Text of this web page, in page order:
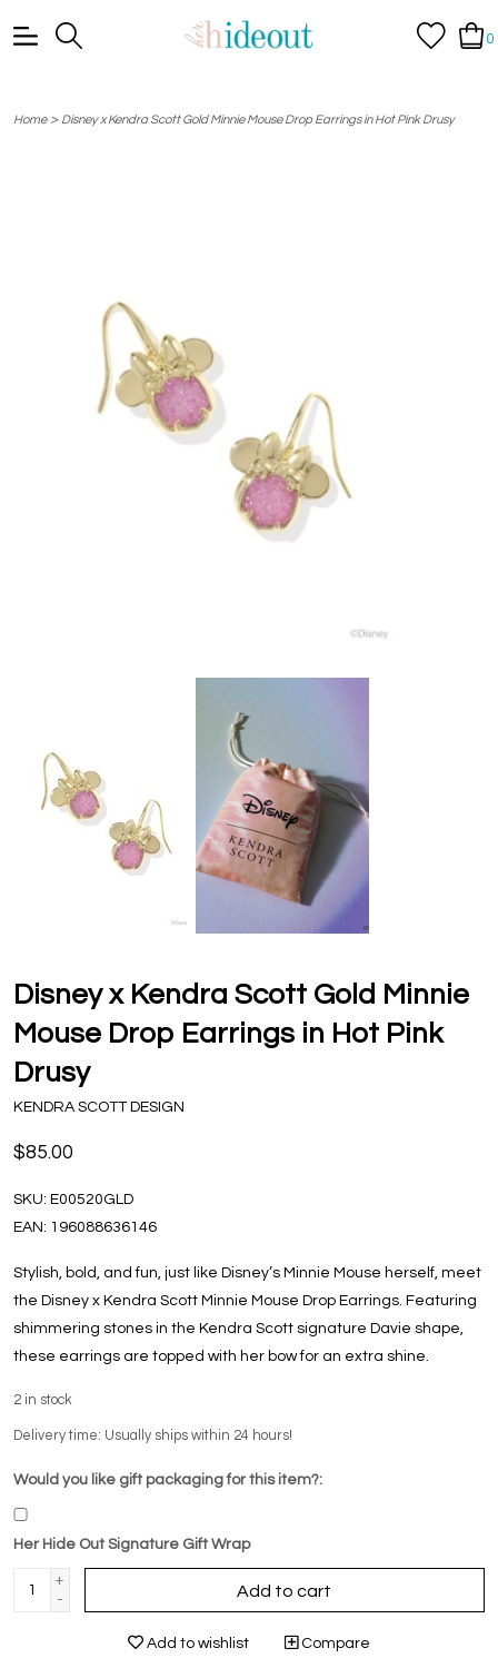
0
Home> Disney x Kendra Scott Gold Minnie Mouse Drop Earrings in Hot Pink Drusy
Disney x Kendra Scott Gold Minnie
Mouse Drop Earrings in Hot Pink
Drusy
KENDRA SCOTT DESIGN
$85.00
SKU: E00520GLD
EAN: 196088636146
Stylish, bold, and fun, just like Disney’s Minnie Mouse herself, meet
the Disney x Kendra Scott Minnie Mouse Drop Earrings. Featuring
shimmering stones in the Kendra Scott signature Davie shape,
these earrings are topped with her bow for an extra shine.
2 in stock
Delivery time: Usually ships within 24 hours!
Would you like gift packaging for this item?:
Her Hide Out Signature Gift Wrap
+
-
Add to cart
Add to wishlist Compare